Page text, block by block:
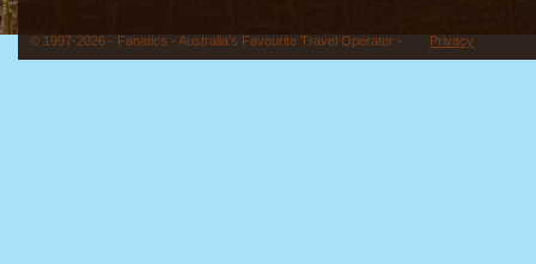
© 1997-2026 - Fanatics - Australia's Favourite Travel Operator - Privacy